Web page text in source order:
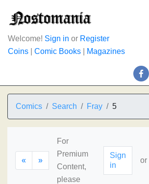
Welcome! Sign in or Register
Coins
Comic Books Magazines
Comics Search Fray 5
« »
For
Premium
Content,
please
Sign
in
or